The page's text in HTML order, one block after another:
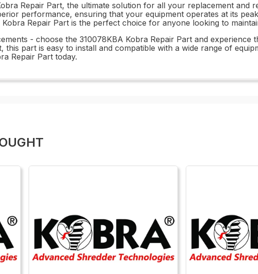
Repair Part, the ultimate solution for all your replacement and
performance, ensuring that your equipment operates at its
Repair Part is the perfect choice for anyone looking to
- choose the 310078KBA Kobra Repair Part and
this part is easy to install and compatible with a wide range of
Repair Part today.